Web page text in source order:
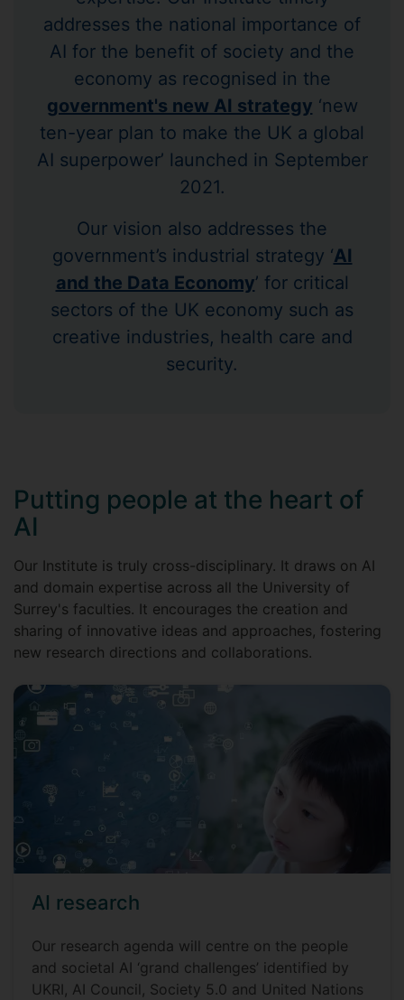
addresses the national importance of
AI for the benefit of society and the
economy as recognised in the
government's new AI strategy ‘new
ten-year plan to make the UK a global
AI superpower’ launched in September
2021.
Our vision also addresses the
government’s industrial strategy ‘AI
and the Data Economy’ for critical
sectors of the UK economy such as
creative industries, health care and
security.
Putting people at the heart of
AI
Our Institute is truly cross-disciplinary. It draws on AI
and domain expertise across all the University of
Surrey's faculties. It encourages the creation and
sharing of innovative ideas and approaches, fostering
new research directions and collaborations.
AI research
Our research agenda will centre on the people
and societal AI ‘grand challenges’ identified by
UKRI, AI Council, Society 5.0 and United Nations